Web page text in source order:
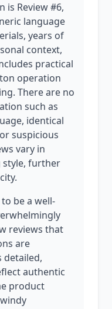
is Review #6,
language
years of
context,
practical
operation
There are no
such as
identical
suspicious
vary in
style, further
be a well-
reviews that
are
detailed,
authentic
product